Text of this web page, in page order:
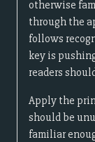
otherwise
through the
follows
key is
readers
Apply the
should be
familiar